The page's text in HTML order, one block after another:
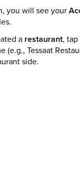
you will see your
a restaurant,
(e.g., Tessaat
side.